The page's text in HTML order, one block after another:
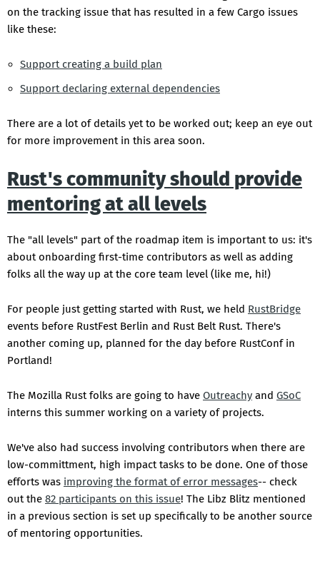
on the tracking issue that has resulted in a few Cargo issues
like these:
Support creating a build plan
Support declaring external dependencies
There are a lot of details yet to be worked out; keep an eye out
for more improvement in this area soon.
Rust's community should provide
mentoring at all levels
The "all levels" part of the roadmap item is important to us: it's
about onboarding first-time contributors as well as adding
folks all the way up at the core team level (like me, hi!)
For people just getting started with Rust, we held RustBridge
events before RustFest Berlin and Rust Belt Rust. There's
another coming up, planned for the day before RustConf in
Portland!
The Mozilla Rust folks are going to have Outreachy and GSoC
interns this summer working on a variety of projects.
We've also had success involving contributors when there are
low-committment, high impact tasks to be done. One of those
efforts was improving the format of error messages-- check
out the 82 participants on this issue! The Libz Blitz mentioned
in a previous section is set up specifically to be another source
of mentoring opportunities.